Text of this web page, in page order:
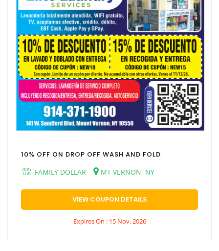
10% OFF ON DROP OFF WASH AND FOLD
FAMILY DOLLAR
MT VERNON, NY
VIEW COUPON DETAILS
Expires On : 15 Nov, 2026